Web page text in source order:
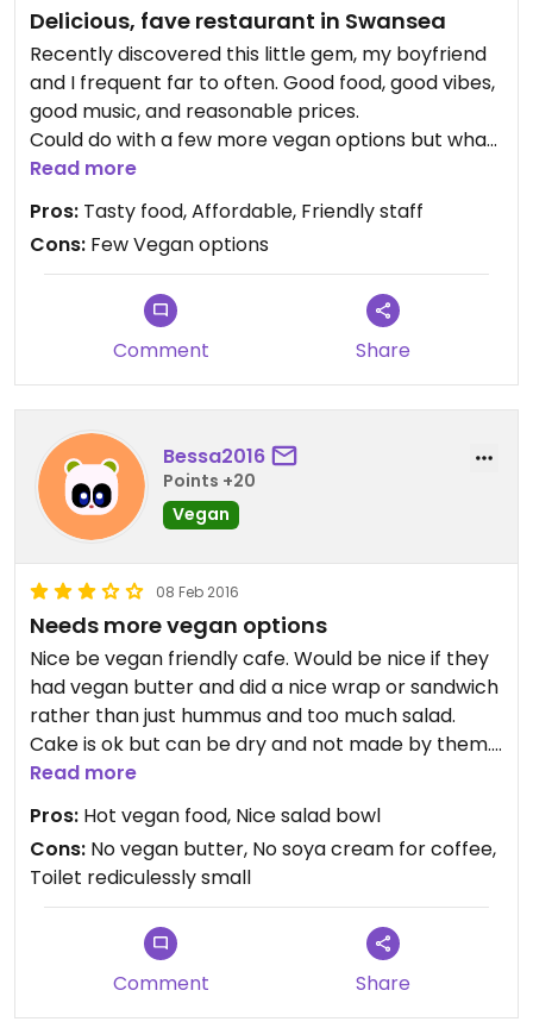
Delicious, fave restaurant in Swansea
Recently discovered this little gem, my boyfriend
and I frequent far to often. Good food, good vibes,
good music, and reasonable prices.
Could do with a few more vegan options but what
they do have available is delicious.
but as someone has reported they serve tuna so
i'll keep an eye out.
Read more
Pros: Tasty food, Affordable, Friendly staff
Cons: Few Vegan options
Comment Share
Bessa2016
Points +20
Vegan
08 Feb 2016
Needs more vegan options
Nice be vegan friendly cafe. Would be nice if they
had vegan butter and did a nice wrap or sandwich
rather than just hummus and too much salad.
Cake is ok but can be dry and not made by them.
Not many vegan options really and I don't like that
who could happily eat meat free.
Read more
Pros: Hot vegan food, Nice salad bowl
Cons: No vegan butter, No soya cream for coffee,
Toilet rediculessly small
Comment Share